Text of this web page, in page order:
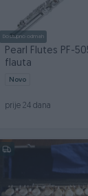
Dostupno odmah
Pearl Flutes PF-
flauta
Novo
prije 24 dana